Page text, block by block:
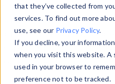
that they’ve collected from
services. To find out more
use, see our Privacy Policy.
If you decline, your
when you visit this website. A
used in your browser to
preference not to be tracked.
information with the
Data Explorerto explore
data. Check our
from ourProperty List.
theHTTP Headers Parser.